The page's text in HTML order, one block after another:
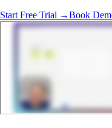
Start Free Trial →Book